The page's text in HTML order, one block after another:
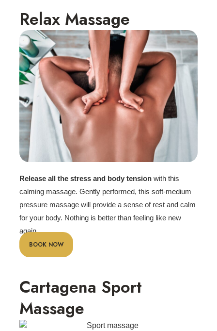
Relax Massage
Release all the stress and body tension with this
calming massage. Gently performed, this soft-medium
pressure massage will provide a sense of rest and calm
for your body. Nothing is better than feeling like new
again.
BOOK NOW
Cartagena Sport
Massage